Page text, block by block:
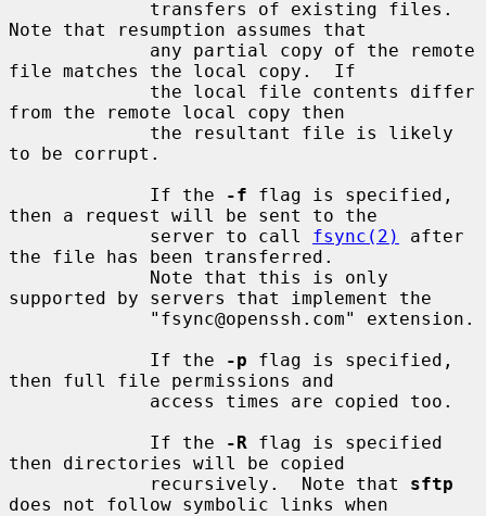
Note that resumption assumes that
file matches the local copy.  If
from the remote local copy then
to be corrupt.
             If the
-f flag is specified,
then a request will be sent to the
             server to call
fsync(2)
after
the file has been transferred.
supported by servers that implement the
             If the
-p flag is specified,
then full file permissions and
             If the
-R flag is specified
then directories will be copied
             recursively.  Note that
sftp
does not follow symbolic links when